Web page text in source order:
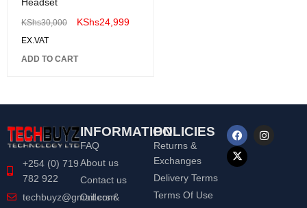
KShs30,000 KShs24,999
EX.VAT
ADD TO CART
+254 (0) 719
782 922
techbuyz@gmail.com
INFORMATION
FAQ
About us
Contact us
Orders &
POLICIES
Returns &
Exchanges
Delivery Terms
Terms Of Use